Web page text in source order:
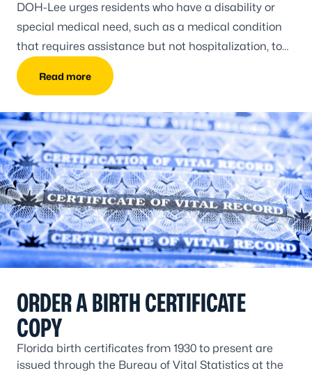
DOH-Lee urges residents who have a disability or
special medical need, such as a medical condition
that requires assistance but not hospitalization, to
register prior to the peak of hurricane season.
Read more
ORDER A BIRTH CERTIFICATE
COPY
Florida birth certificates from 1930 to present are
issued through the Bureau of Vital Statistics at the